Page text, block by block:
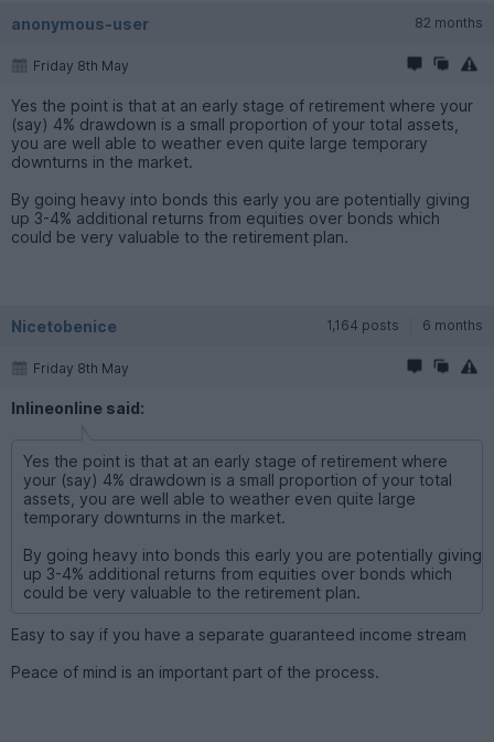
anonymous-user 82 months
Friday 8th May
Yes the point is that at an early stage of retirement where your
(say) 4% drawdown is a small proportion of your total assets,
you are well able to weather even quite large temporary
downturns in the market.
By going heavy into bonds this early you are potentially giving
up 3-4% additional returns from equities over bonds which
could be very valuable to the retirement plan.
Nicetobenice 1,164 posts 6 months
Friday 8th May
Inlineonline said:
Yes the point is that at an early stage of retirement where
your (say) 4% drawdown is a small proportion of your total
assets, you are well able to weather even quite large
temporary downturns in the market.
By going heavy into bonds this early you are potentially giving
up 3-4% additional returns from equities over bonds which
could be very valuable to the retirement plan.
Easy to say if you have a separate guaranteed income stream
Peace of mind is an important part of the process.